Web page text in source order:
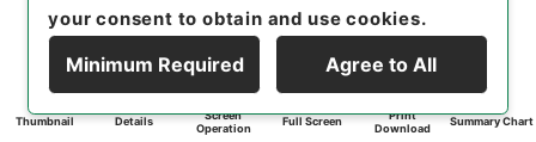
Thumbnail Details
Screen
Operation
Full Screen
Print
Download
Summary Chart
your consent to obtain and use cookies.
Minimum Required Agree to All